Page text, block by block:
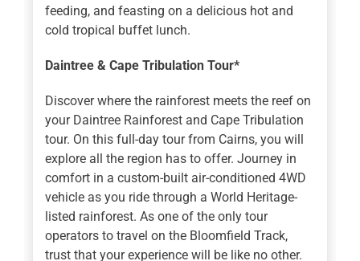
feeding, and feasting on a delicious hot and
cold tropical buffet lunch.
Daintree & Cape Tribulation Tour*
Discover where the rainforest meets the reef on
your Daintree Rainforest and Cape Tribulation
tour. On this full-day tour from Cairns, you will
explore all the region has to offer. Journey in
comfort in a custom-built air-conditioned 4WD
vehicle as you ride through a World Heritage-
listed rainforest. As one of the only tour
operators to travel on the Bloomfield Track,
trust that your experience will be like no other.